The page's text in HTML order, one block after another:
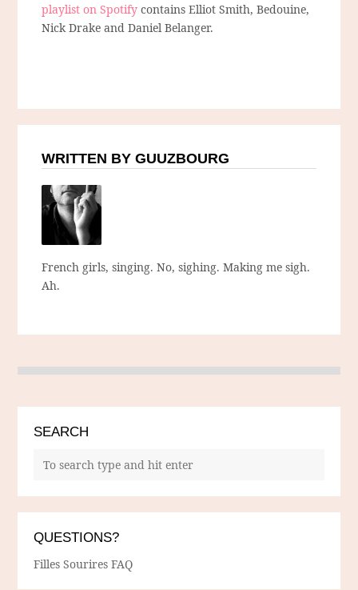
playlist on Spotifycontains Elliot Smith, Bedouine,
Nick Drake and Daniel Belanger.
WRITTEN BY GUUZBOURG
French girls, singing. No, sighing. Making me sigh.
Ah.
SEARCH
QUESTIONS?
Filles Sourires FAQ